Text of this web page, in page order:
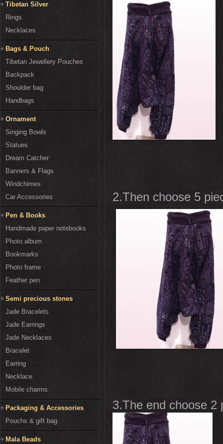
Tibetan Silver
Rings
Necklaces
Bags & Pouch
Tibetan Jewellery Pouches
Backpack
Shoulder bag
Handbags
Ornament
Singing Bowls
Statues
Dream Catcher
Banners & Flags
Windchimes
Car Accessories
Pen & Books
Handmade paper notebooks
Photo album
Bookmarks
Photo frame
Feather pen
Semi precious stones
Jade Bracelets
Jade Earrings
Jade Necklaces
Bracelet
Earring
Necklace
Mobile charms
Packaging & Accessories
Pouchs & gift bag
Mala Beads
2.Then choose 5
3.The end choose 2